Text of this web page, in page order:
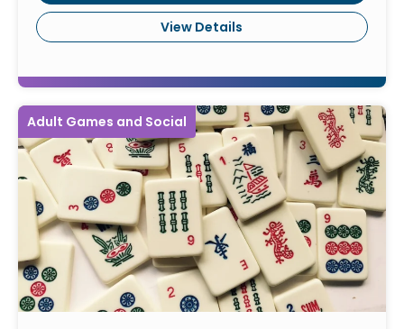
View Details
Adult Games and Social